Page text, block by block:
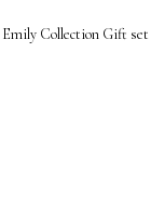
Emily Collection Gift set